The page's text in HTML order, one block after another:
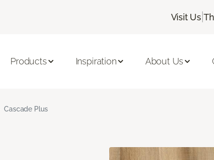
Visit Us |
Products Inspiration About Us
Cascade Plus